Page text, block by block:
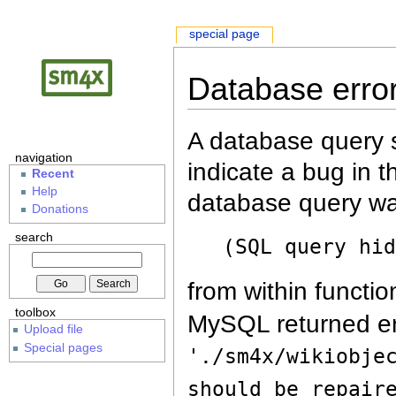
Database
A database query
indicate a bug in
database query
(SQL query
from within
MySQL returned
'./sm4x/
should be
special page
navigation
Recent
Help
Donations
search
toolbox
Upload file
Special pages